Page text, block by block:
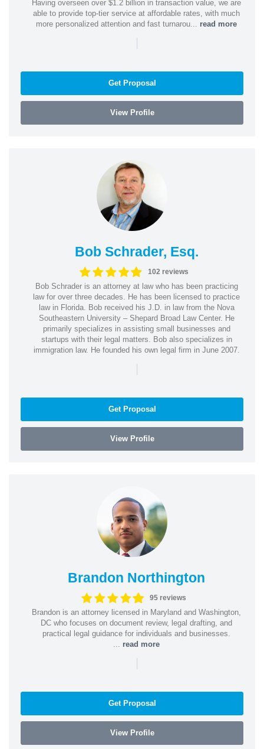
Having overseen over $1.2 billion in transaction value, we are
able to provide top-tier service at affordable rates, with much
more personalized attention and fast turnarou... read more
|
Get Proposal
View Profile
Bob Schrader, Esq.
102 reviews
Bob Schrader is an attorney at law who has been practicing
law for over three decades. He has been licensed to practice
law in Florida. Bob received his J.D. in law from the Nova
Southeastern University – Shepard Broad Law Center. He
primarily specializes in assisting small businesses and
startups with their legal matters. Bob also specializes in
immigration law. He founded his own legal firm in June 2007.
|
Get Proposal
View Profile
Brandon Northington
95 reviews
Brandon is an attorney licensed in Maryland and Washington,
DC who focuses on document review, legal drafting, and
practical legal guidance for individuals and businesses.
read more
|
Get Proposal
View Profile